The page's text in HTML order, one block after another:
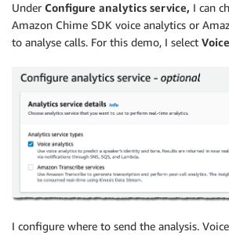
Under Configure analytics service, I can
Amazon Chime SDK voice analytics or
to analyse calls. For this demo, I select
I configure where to send the analysis.